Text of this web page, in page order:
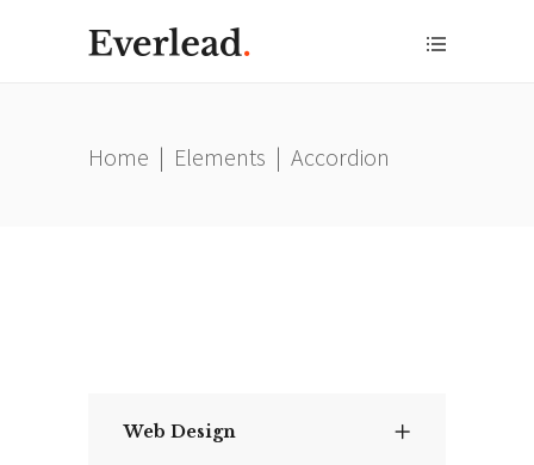
Home | Elements | Accordion
Web Design